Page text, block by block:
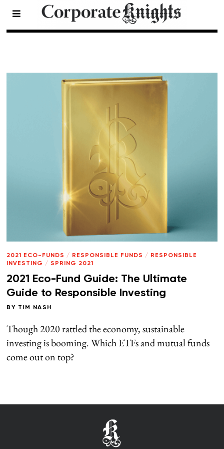
2021 Eco-Funds
2021 ECO-FUNDS / RESPONSIBLE FUNDS /
RESPONSIBLE
INVESTING / SPRING 2021
2021 Eco-Fund Guide: The Ultimate
Guide to Responsible Investing
BY TIM NASH
Though 2020 rattled the economy, sustainable
investing is booming. Which ETFs and mutual funds
come out on top?